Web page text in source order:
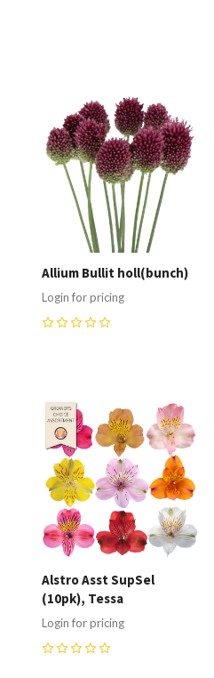
Compare
Allium Bullit holl(bunch)
Login for pricing
Compare
Alstro Asst SupSel
(10pk), Tessa
Login for pricing